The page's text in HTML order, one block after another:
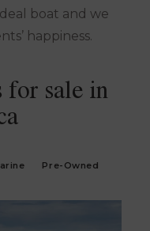
boat and we
happiness.
for sale in
Pre-Owned